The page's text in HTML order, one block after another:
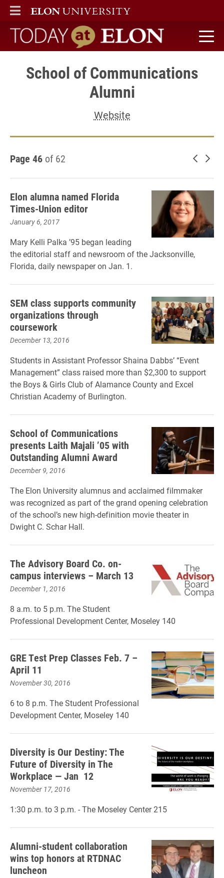
ELON
MAIN MENU
Today at Elon home
School of Communications
Alumni
Website
Page 46 of 62 Newer
Elon alumna named Florida
Times-Union editor
January 6, 2017
Mary Kelli Palka ’95 began leading
the editorial staff and newsroom of the Jacksonville,
Florida, daily newspaper on Jan. 1.
SEM class supports community
organizations through
coursework
December 13, 2016
Students in Assistant Professor Shaina Dabbs’ “Event
Management” class raised more than $2,300 to support
the Boys & Girls Club of Alamance County and Excel
Christian Academy of Burlington.
School of Communications
presents Laith Majali ’05 with
Outstanding Alumni Award
December 9, 2016
The Elon University alumnus and acclaimed filmmaker
was recognized as part of the grand opening celebration
of the school’s new high-definition movie theater in
Dwight C. Schar Hall.
The Advisory Board Co. on-
campus interviews – March 13
December 1, 2016
8 a.m. to 5 p.m. The Student
Professional Development Center, Moseley 140
GRE Test Prep Classes Feb. 7 –
April 11
November 30, 2016
6 to 8 p.m. The Student Professional
Development Center, Moseley 140
Diversity is Our Destiny: The
Future of Diversity in The
Workplace — Jan 12
November 17, 2016
1:30 p.m. to 3 p.m. - The Moseley Center 215
Alumni-student collaboration
wins top honors at RTDNAC
luncheon